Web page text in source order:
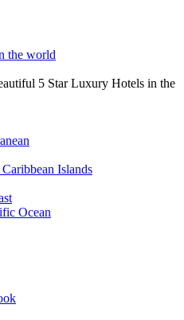
the world
5 Star Luxury Hotels in the
Islands
Ocean